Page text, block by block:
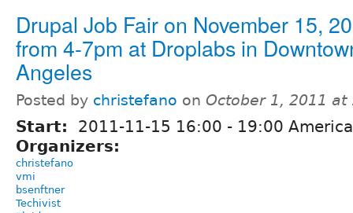
Drupal Job Fair on November 15,
from 4-7pm at Droplabs in
Angeles
Posted by christefano on October 1, 2011 at
Start: 2011-11-15 16:00 - 19:00
Organizers:
christefano
vmi
bsenftner
Techivist